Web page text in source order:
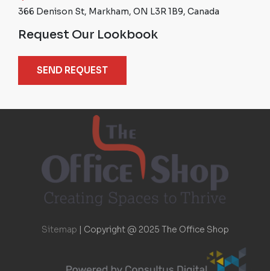
366 Denison St, Markham, ON L3R 1B9, Canada
Request Our Lookbook
SEND REQUEST
Sitemap | Copyright @ 2025 The Office Shop